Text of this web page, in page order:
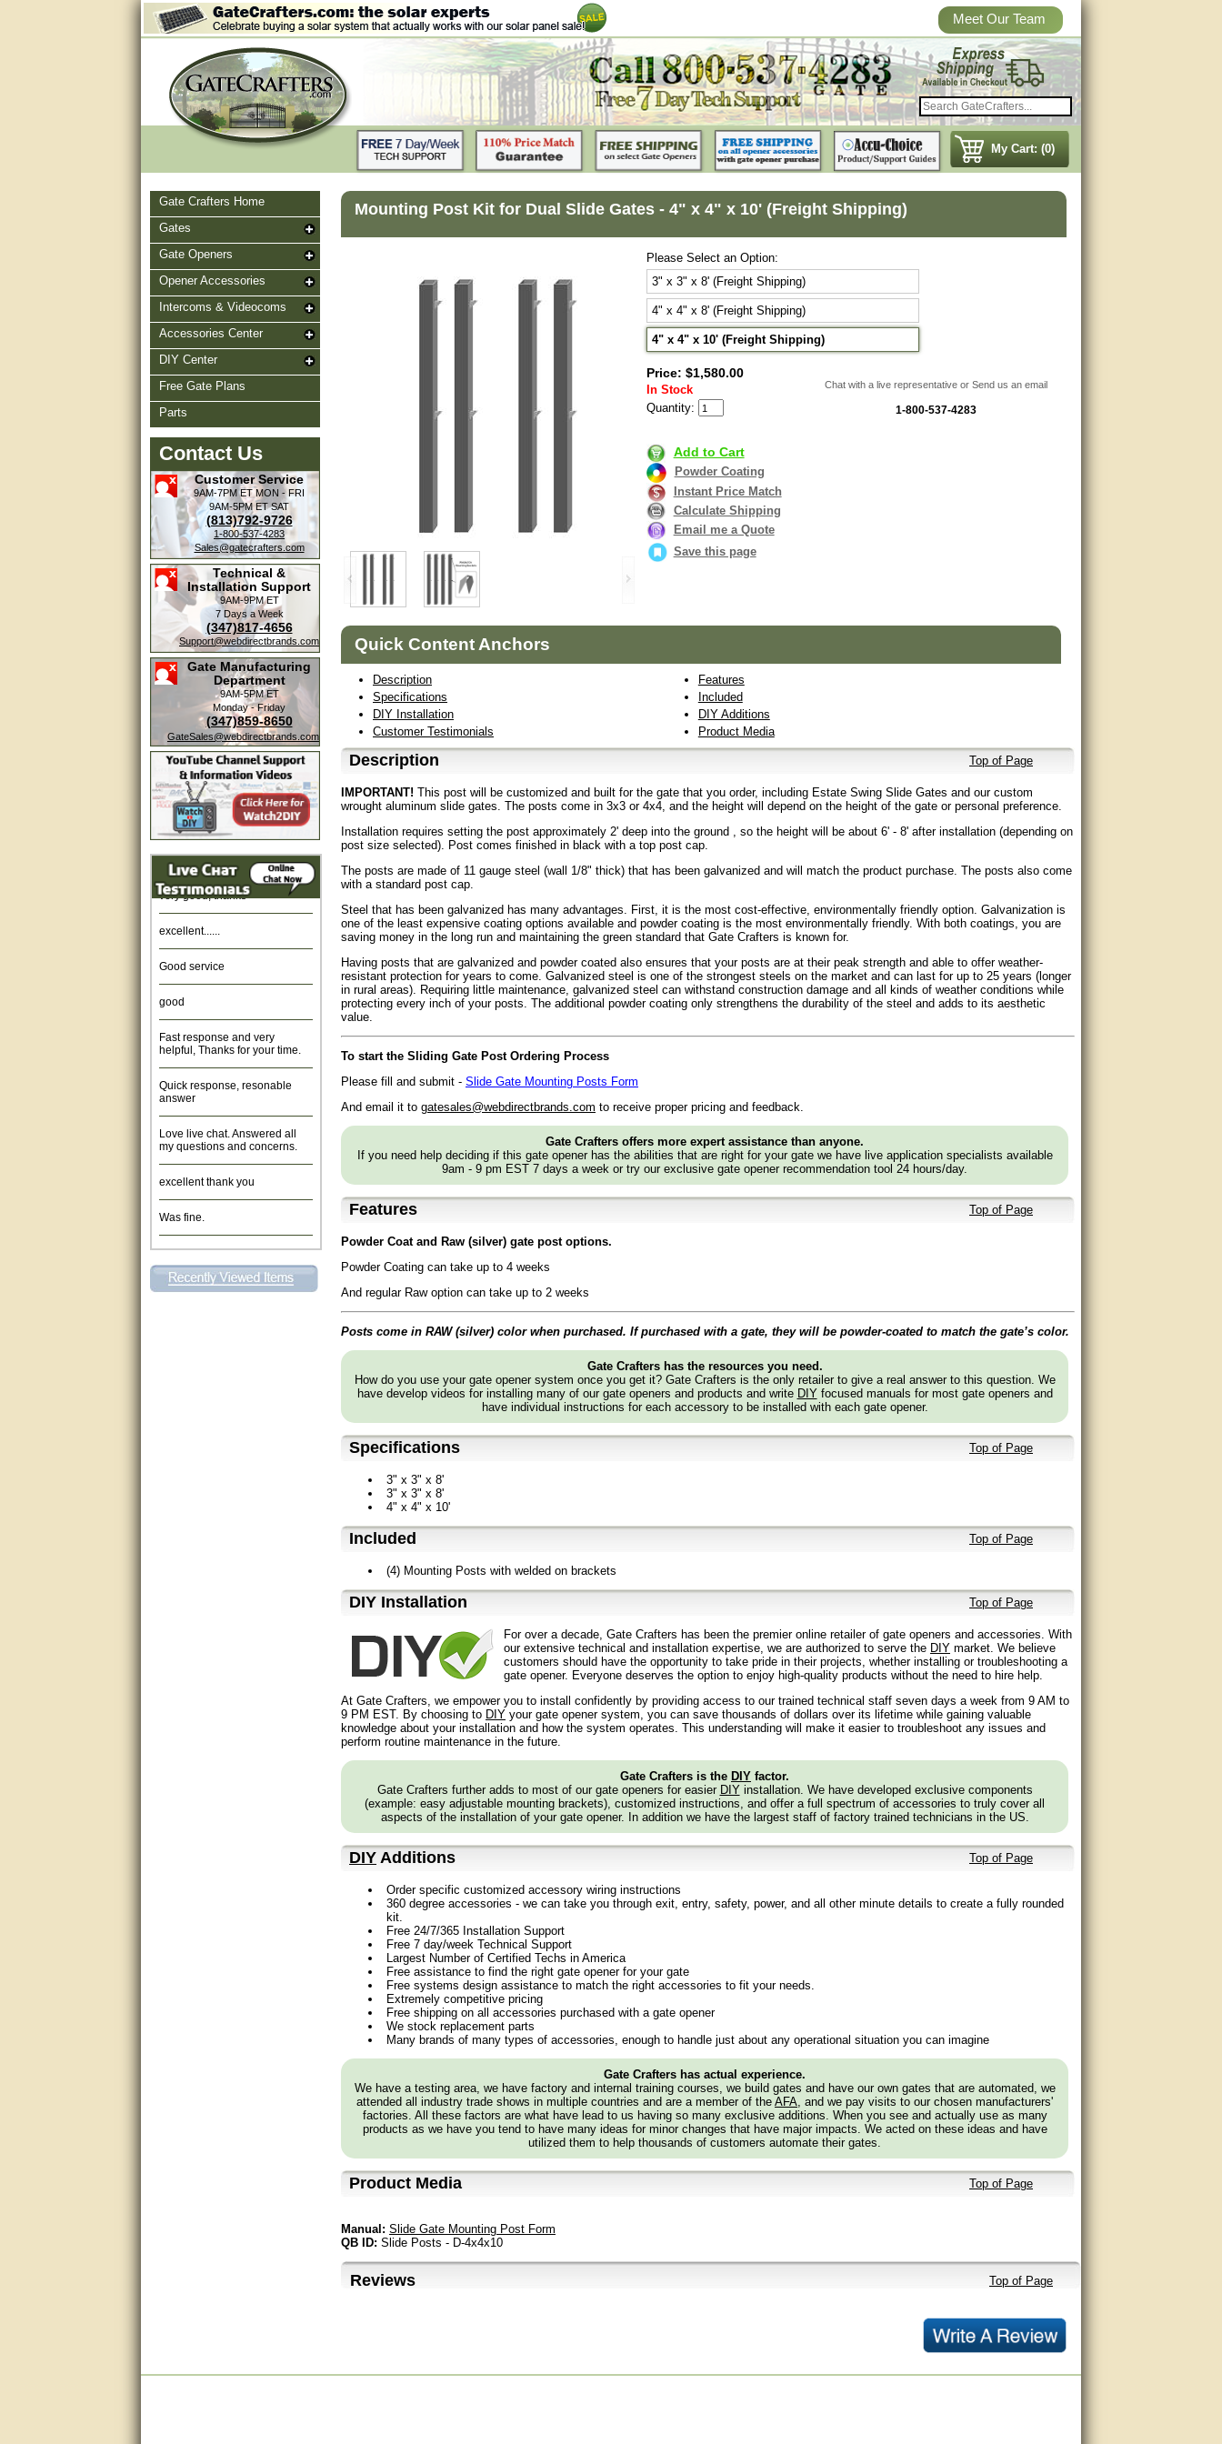
Meet Our Team
My Cart: (0)
Gate Crafters Home
Gates
Gate Openers
Opener Accessories
Intercoms & Videocoms
Accessories Center
DIY Center
Free Gate Plans
Parts
Contact Us
Customer Service
9AM-7PM ETMON - FRI
9AM-5PM ETSAT
(813)792-9726
1-800-537-4283
Sales@gatecrafters.com
Technical &
Installation Support
9AM-9PM ET
7 Days a Week
(347)817-4656
Support@webdirectbrands.com
Gate Manufacturing
Department
9AM-5PM ET
Monday - Friday
(347)859-8650
GateSales@webdirectbrands.com
Amazing. very patient. Great
very good, thanks
helpful, Thanks for your time.
answer
my questions and concerns.
Matt was extremely helpful!
good info
Mounting Post Kit for Dual Slide Gates - 4" x 4" x 10' (Freight Shipping)
Please Select an Option:
3" x 3" x 8' (Freight Shipping)
4" x 4" x 8' (Freight Shipping)
4" x 4" x 10' (Freight Shipping)
Price: $1,580.00
In Stock
Quantity:
Add to Cart
Powder Coating
Instant Price Match
Calculate Shipping
Email me a Quote
Save this page
Chat with a live representative or Send us an email
1-800-537-4283
Quick Content Anchors
Description
Features
Specifications
Included
DIY Installation
DIY Additions
Customer Testimonials
Product Media
Description Top of Page
IMPORTANT! This post will be customized and built for the gate that you order, including Estate Swing Slide Gates and our custom
wrought aluminum slide gates. The posts come in 3x3 or 4x4, and the height will depend on the height of the gate or personal preference.
Installation requires setting the post approximately 2' deep into the ground , so the height will be about 6' - 8' after installation (depending on
post size selected). Post comes finished in black with a top post cap.
The posts are made of 11 gauge steel (wall 1/8" thick) that has been galvanized and will match the product purchase. The posts also come
with a standard post cap.
Steel that has been galvanized has many advantages. First, it is the most cost-effective, environmentally friendly option. Galvanization is
one of the least expensive coating options available and powder coating is the most environmentally friendly. With both coatings, you are
saving money in the long run and maintaining the green standard that Gate Crafters is known for.
Having posts that are galvanized and powder coated also ensures that your posts are at their peak strength and able to offer weather-
resistant protection for years to come. Galvanized steel is one of the strongest steels on the market and can last for up to 25 years (longer
in rural areas). Requiring little maintenance, galvanized steel can withstand construction damage and all kinds of weather conditions while
protecting every inch of your posts. The additional powder coating only strengthens the durability of the steel and adds to its aesthetic
value.
To start the Sliding Gate Post Ordering Process
Please fill and submit - Slide Gate Mounting Posts Form
And email it to gatesales@webdirectbrands.com to receive proper pricing and feedback.
Gate Crafters offers more expert assistance than anyone.
If you need help deciding if this gate opener has the abilities that are right for your gate we have live application specialists available
9am - 9 pm EST 7 days a week or try our exclusive gate opener recommendation tool 24 hours/day.
Features Top of Page
Powder Coat and Raw (silver) gate post options.
Powder Coating can take up to 4 weeks
And regular Raw option can take up to 2 weeks
Posts come in RAW (silver) color when purchased. If purchased with a gate, they will be powder-coated to match the gate’s color.
Gate Crafters has the resources you need.
How do you use your gate opener system once you get it? Gate Crafters is the only retailer to give a real answer to this question. We
have develop videos for installing many of our gate openers and products and write DIYfocused manuals for most gate openers and
have individual instructions for each accessory to be installed with each gate opener.
Specifications Top of Page
3" x 3" x 8'
3" x 3" x 8'
4" x 4" x 10'
Included Top of Page
(4) Mounting Posts with welded on brackets
D⁣IY Installation Top of Page
For over a decade, Gate Crafters has been the premier online retailer of gate openers and accessories. With
our extensive technical and installation expertise, we are authorized to serve the DIY market. We believe
customers should have the opportunity to take pride in their projects, whether installing or troubleshooting a
gate opener. Everyone deserves the option to enjoy high-quality products without the need to hire help.
At Gate Crafters, we empower you to install confidently by providing access to our trained technical staff seven days a week from 9 AM to
9 PM EST. By choosing to DIY your gate opener system, you can save thousands of dollars over its lifetime while gaining valuable
knowledge about your installation and how the system operates. This understanding will make it easier to troubleshoot any issues and
perform routine maintenance in the future.
Gate Crafters is the DIY factor.
Gate Crafters further adds to most of our gate openers for easier DIYinstallation. We have developed exclusive components
(example: easy adjustable mounting brackets), customized instructions, and offer a full spectrum of accessories to truly cover all
aspects of the installation of your gate opener. In addition we have the largest staff of factory trained technicians in the US.
DIY Additions Top of Page
Order specific customized accessory wiring instructions
360 degree accessories - we can take you through exit, entry, safety, power, and all other minute details to create a fully rounded
kit.
Free 24/7/365 Installation Support
Free 7 day/week Technical Support
Largest Number of Certified Techs in America
Free assistance to find the right gate opener for your gate
Free systems design assistance to match the right accessories to fit your needs.
Extremely competitive pricing
Free shipping on all accessories purchased with a gate opener
We stock replacement parts
Many brands of many types of accessories, enough to handle just about any operational situation you can imagine
Gate Crafters has actual experience.
We have a testing area, we have factory and internal training courses, we build gates and have our own gates that are automated, we
attended all industry trade shows in multiple countries and are a member of the AFA, and we pay visits to our chosen manufacturers'
factories. All these factors are what have lead to us having so many exclusive additions. When you see and actually use as many
products as we have you tend to have many ideas for minor changes that have major impacts. We acted on these ideas and have
utilized them to help thousands of customers automate their gates.
Product Media Top of Page
Manual: Slide Gate Mounting Post Form
QB ID: Slide Posts - D-4x4x10
Reviews Top of Page